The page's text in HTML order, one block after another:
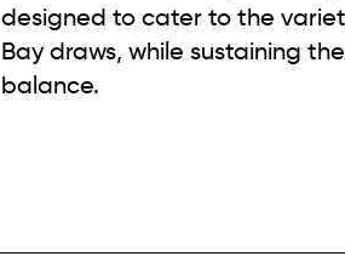
designed to cater to the
Bay draws, while sustaining
balance.